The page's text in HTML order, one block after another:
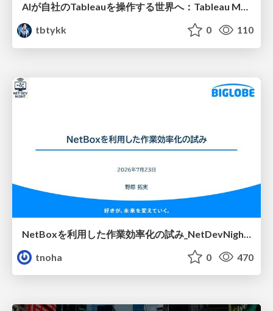
AIが自社のTableauを操作する世界へ：Tableau MCP超入門
tbtykk
0 110
tnoha
0 470